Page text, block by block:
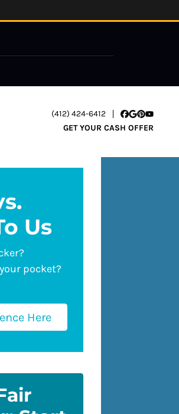
(412) 424-6412
Facebook
Google
Pinterest
YouTube
GET YOUR CASH OFFER
Us
pocket?
Here